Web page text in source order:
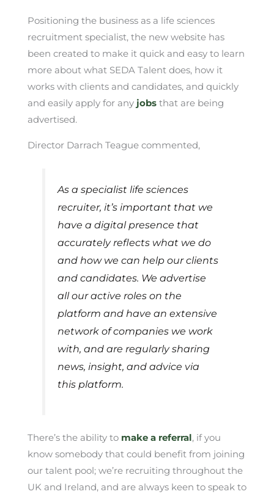
Positioning the business as a life sciences
recruitment specialist, the new website has
been created to make it quick and easy to learn
more about what SEDA Talent does, how it
works with clients and candidates, and quickly
and easily apply for any jobs that are being
advertised.
Director Darrach Teague commented,
As a specialist life sciences
recruiter, it’s important that we
have a digital presence that
accurately reflects what we do
and how we can help our clients
and candidates. We advertise
all our active roles on the
platform and have an extensive
network of companies we work
with, and are regularly sharing
news, insight, and advice via
this platform.
There’s the ability to make a referral, if you
know somebody that could benefit from joining
our talent pool; we’re recruiting throughout the
UK and Ireland, and are always keen to speak to